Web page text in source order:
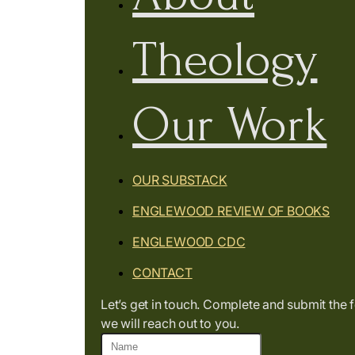
Theology
Our Work
OUR SUBSTACK
ENGLEWOOD REVIEW OF BOOKS
ENGLEWOOD CDC
CONTACT
Let’s get in touch. Complete and submit the
we will reach out to you.